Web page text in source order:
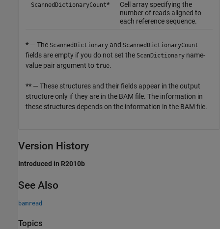
ScannedDictionaryCount*
Cell array specifying the
number of reads aligned to
each reference sequence.
* — The ScannedDictionary and ScannedDictionaryCount
fields are empty if you do not set the ScanDictionary name-
value pair argument to true.
** — These structures and their fields appear in the output
structure only if they are in the BAM file. The information in
these structures depends on the information in the BAM file.
Version History
Introduced in R2010b
See Also
bamread
Topics